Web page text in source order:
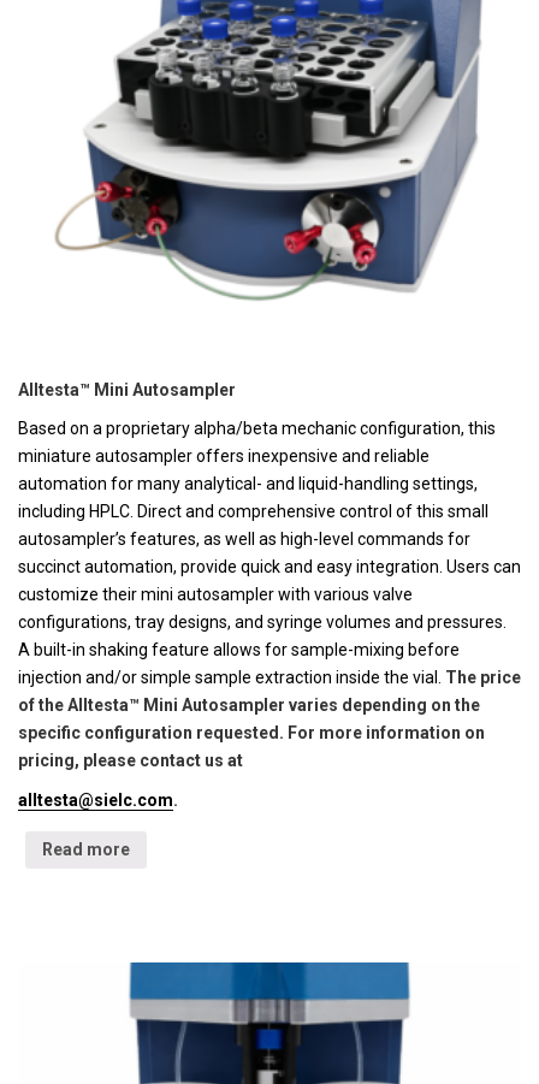
Alltesta™ Mini Autosampler
Based on a proprietary alpha/beta mechanic configuration, this
miniature autosampler offers inexpensive and reliable
automation for many analytical- and liquid-handling settings,
including HPLC. Direct and comprehensive control of this small
autosampler’s features, as well as high-level commands for
succinct automation, provide quick and easy integration. Users can
customize their mini autosampler with various valve
configurations, tray designs, and syringe volumes and pressures.
A built-in shaking feature allows for sample-mixing before
injection and/or simple sample extraction inside the vial. The price
of the Alltesta™ Mini Autosampler varies depending on the
specific configuration requested. For more information on
pricing, please contact us at
alltesta@sielc.com.
Read more